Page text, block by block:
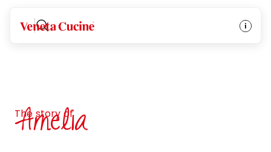
Veneta Cucine
The story of
Amelia